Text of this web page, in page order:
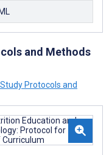
and Methods
Protocols and